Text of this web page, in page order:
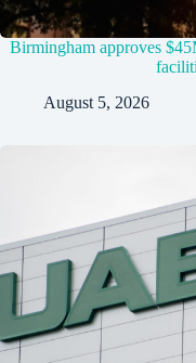
Birmingham approves
August 5, 2026